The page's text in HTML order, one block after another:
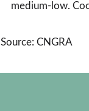
medium-low.
Source: CNGRA